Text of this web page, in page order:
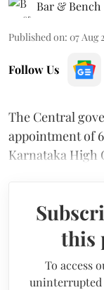
Bar & Bench
Published on: 07 Aug
Follow Us
The Central
appointment of
Karnataka High
this
To access
uninterrupted